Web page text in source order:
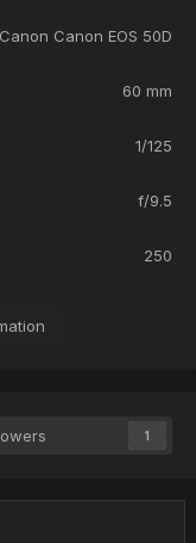
Canon Canon EOS 50D
60 mm
1/125
f/9.5
250
1